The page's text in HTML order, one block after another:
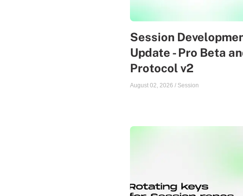
Session
Update - Pro Beta
Protocol v2
August 02, 2026 / Session